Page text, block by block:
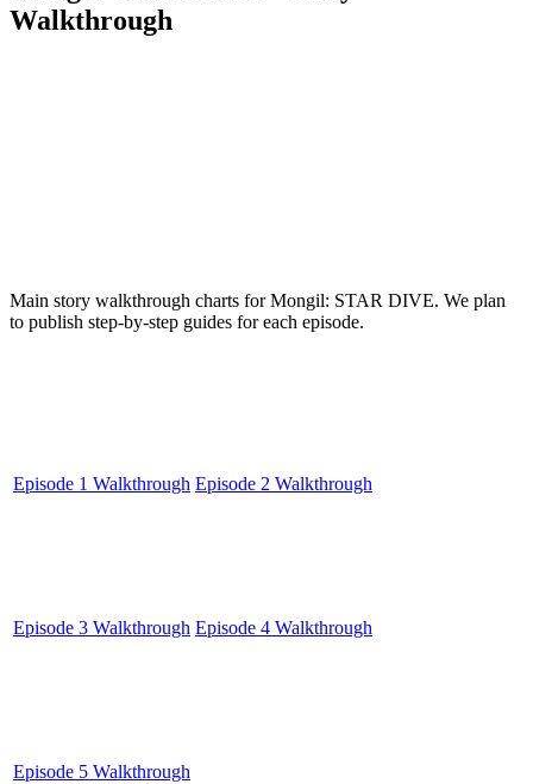
Walkthrough
Main story walkthrough charts for Mongil: STAR DIVE. We plan
to publish step-by-step guides for each episode.
Episode 1 Walkthrough Episode 2 Walkthrough
Episode 3 Walkthrough Episode 4 Walkthrough
Episode 5 Walkthrough